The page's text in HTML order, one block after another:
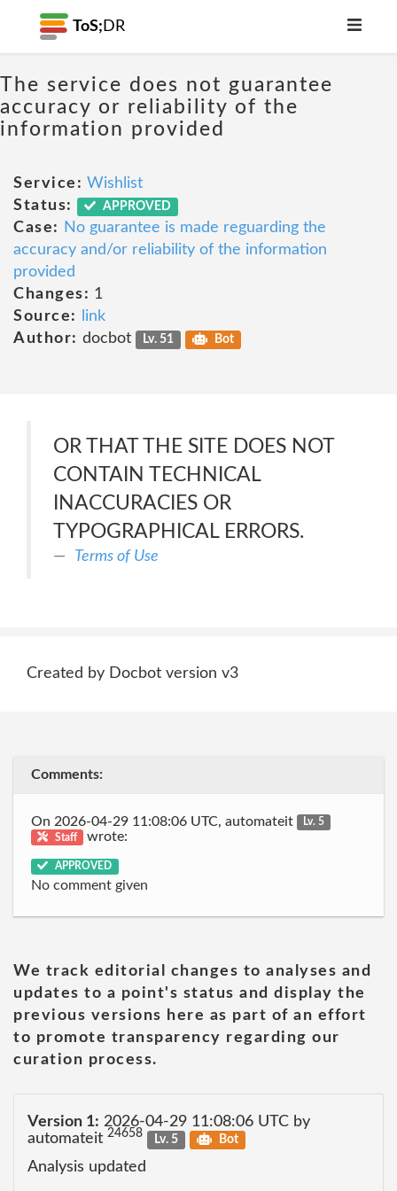
ToS; DR
The service does not guarantee
accuracy or reliability of the
information provided
Service: Wishlist
Status:
APPROVED
Case:
No guarantee is made reguarding the
accuracy and/or reliability of the information
provided
Changes: 1
Source:
link
Author: docbot Lv. 51 Bot
OR THAT THE SITE DOES NOT
CONTAIN TECHNICAL
INACCURACIES OR
TYPOGRAPHICAL ERRORS.
Terms of Use
Created by Docbot version v3
Comments:
On 2026-04-29 11:08:06 UTC, automateit
Lv. 5
Staff
wrote:
APPROVED
No comment given
We track editorial changes to analyses and
updates to a point's status and display the
previous versions here as part of an effort
to promote transparency regarding our
curation process.
Version 1: 2026-04-29 11:08:06 UTC by
automateit 24658 Lv. 5 Bot
Analysis updated